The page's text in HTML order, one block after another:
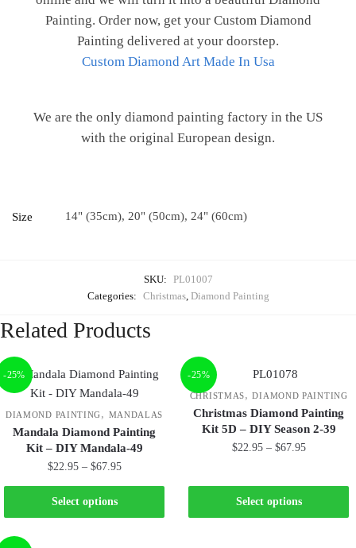
Painting. Order now, get your Custom Diamond
Painting delivered at your doorstep.
Custom Diamond Art Made In Usa
We are the only diamond painting factory in the US
with the original European design.
Size 14" (35cm), 20" (50cm), 24" (60cm)
SKU: PL01007
Categories: Christmas, Diamond Painting
Related Products
-25%
DIAMOND PAINTING, MANDALAS
Mandala Diamond Painting
Kit – DIY Mandala-49
$22.95 – $67.95
Select options
-25%
CHRISTMAS,DIAMOND PAINTING
Christmas Diamond Painting
Kit 5D – DIY Season 2-39
$22.95 – $67.95
Select options